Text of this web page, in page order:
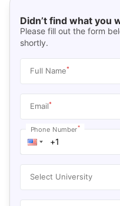
Didn’t find what you
Please fill out the form
shortly.
Full Name*
Email*
Phone Number*
Select University